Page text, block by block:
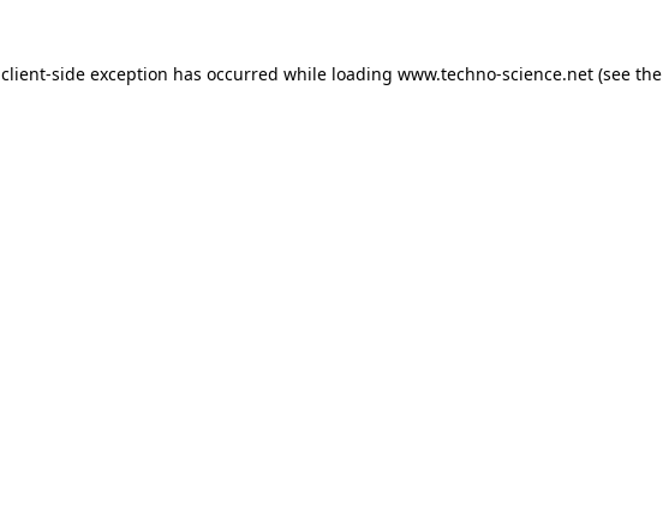
client-side exception has occurred while loading www.techno-science.net(see the